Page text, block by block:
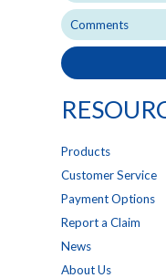
Products
Customer Service
Payment Options
Report a Claim
News
About Us